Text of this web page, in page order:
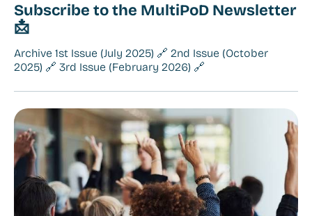
Subscribe to the MultiPoD Newsletter
📩
Archive 1st Issue (July 2025) 🔗 2nd Issue (October
2025) 🔗 3rd Issue (February 2026) 🔗